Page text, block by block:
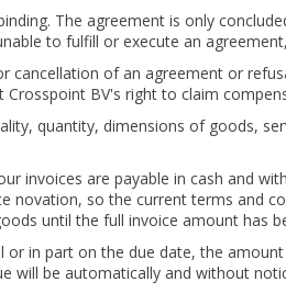
The agreement is only
to fulfill or execute an
cancellation of an agreement or
BV's right to claim
quantity, dimensions of goods,
invoices are payable in cash and
novation, so the current terms and
until the full invoice amount has
or in part on the due date, the
will be automatically and without